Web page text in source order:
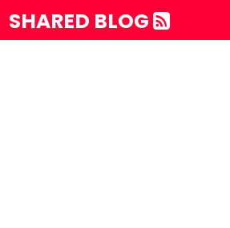
SHARED BLOG